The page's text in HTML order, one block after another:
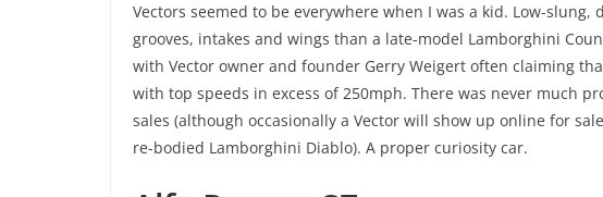
Vectors seemed to be everywhere when I was a kid. Low-
grooves, intakes and wings than a late-model Lamborghini
with Vector owner and founder Gerry Weigert often claiming
with top speeds in excess of 250mph. There was never much
sales (although occasionally a Vector will show up online for
re-bodied Lamborghini Diablo). A proper curiosity car.